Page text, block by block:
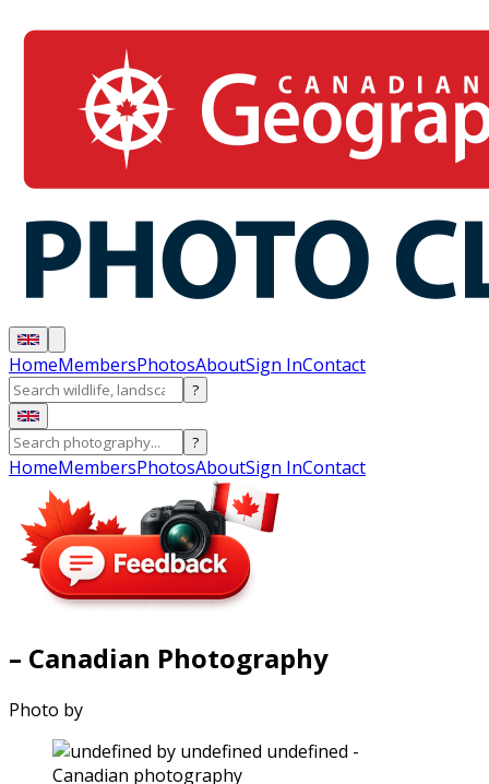
HomeMembersPhotosAboutSign InContact
?
?
HomeMembersPhotosAboutSign InContact
– Canadian Photography
Photo by